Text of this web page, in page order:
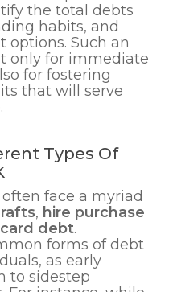
the total debts
habits, and
options. Such an
only for immediate
for fostering
that will serve
Types Of
face a myriad
, hire purchase
debt.
forms of debt
as early
to sidestep